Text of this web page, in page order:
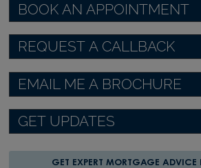
BOOK AN APPOINTMENT
REQUEST A CALLBACK
EMAIL ME A BROCHURE
GET UPDATES
GET EXPERT MORTGAGE ADVICE